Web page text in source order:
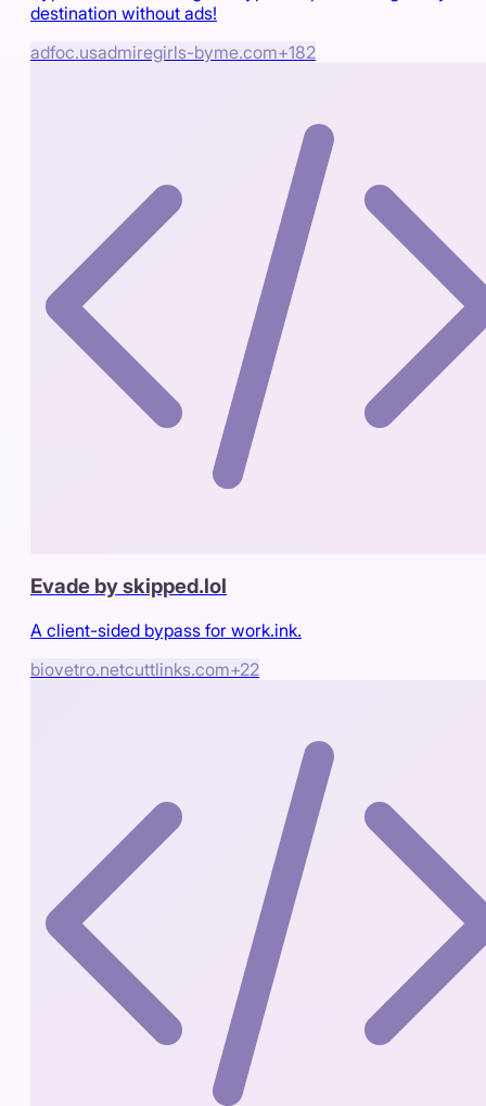
destination without ads!
adfoc.usadmiregirls-byme.com+182
Evade by skipped.lol
A client-sided bypass for work.ink.
biovetro.netcuttlinks.com+22